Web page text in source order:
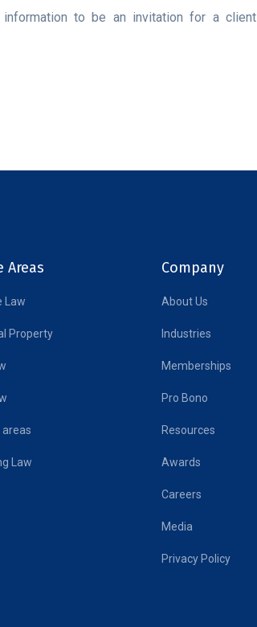
to be an invitation for a client
Areas
Law
Property
areas
Law
Company
About Us
Industries
Memberships
Pro Bono
Resources
Awards
Careers
Media
Privacy Policy